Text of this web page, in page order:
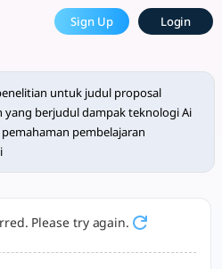
untuk
survei dan wawancara,
Sign Up Login
untuk judul proposal
yang berjudul dampak teknologi Ai
pembelajaran
Please try again.